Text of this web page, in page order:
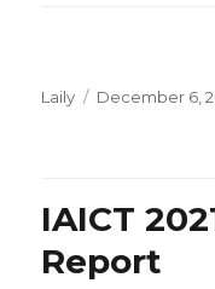
Laily
Posted
December 6,
IAICT
Report